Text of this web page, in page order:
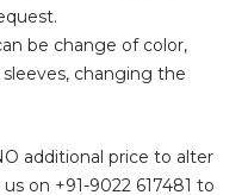
be change of color,
changing the
additional price to alter
on +91-9022 617481 to